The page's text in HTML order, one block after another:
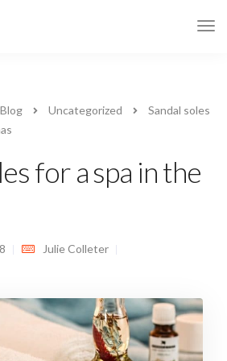
Blog Uncategorized
Sandal soles
for a spa in the
Julie Colleter